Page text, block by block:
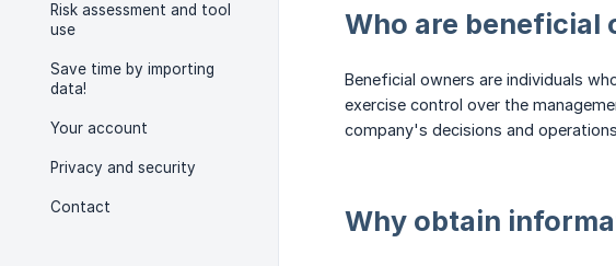
Risk assessment and tool
use
Save time by importing
data!
Your account
Privacy and security
Contact
Who are beneficial
Beneficial owners are individuals
exercise control over the
company's decisions and
Why obtain